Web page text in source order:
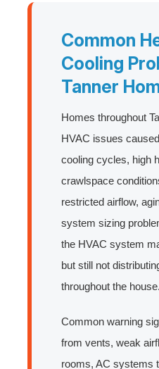
Common
Cooling
Tanner
Homes throughout
HVAC issues
cooling cycles, high
crawlspace
restricted airflow,
system sizing
the HVAC system
but still not
throughout the house.
Common warning
from vents, weak
rooms, AC systems